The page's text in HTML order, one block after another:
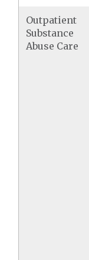
Outpatient
Substance
Abuse Care